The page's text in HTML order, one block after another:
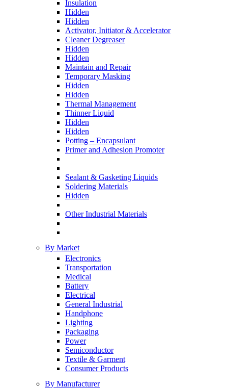
Insulation
Hidden
Hidden
Activator, Initiator & Accelerator
Cleaner Degreaser
Hidden
Hidden
Maintain and Repair
Temporary Masking
Hidden
Hidden
Thermal Management
Thinner Liquid
Hidden
Hidden
Potting – Encapsulant
Primer and Adhesion Promoter
Sealant & Gasketing Liquids
Soldering Materials
Hidden
Other Industrial Materials
By Market
Electronics
Transportation
Medical
Battery
Electrical
General Industrial
Handphone
Lighting
Packaging
Power
Semiconductor
Textile & Garment
Consumer Products
By Manufacturer